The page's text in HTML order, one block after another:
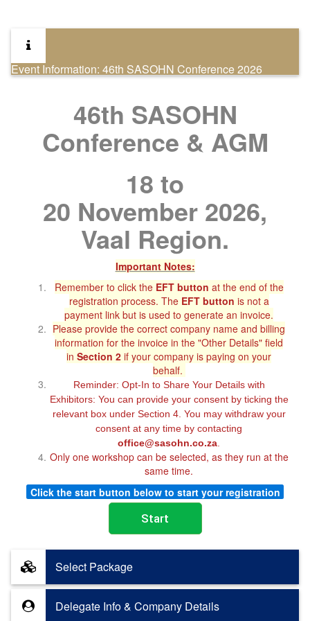
Event Information: 46th SASOHN Conference 2026
46th SASOHN
Conference & AGM
18 to
20 November 2026,
Vaal Region.
Important Notes:
Remember to click the EFT button at the end of the
registration process. The EFT button is not a
payment link but is used to generate an invoice.
Please provide the correct company name and billing
information for the invoice in the "Other Details" field
in Section 2 if your company is paying on your
behalf.
Reminder: Opt-In to Share Your Details with
Exhibitors: You can provide your consent by ticking the
relevant box under Section 4. You may withdraw your
consent at any time by contacting
office@sasohn.co.za
Only one workshop can be selected, as they run at the
same time.
Click the start button below to start your registration
Select Package
Delegate Info & Company Details